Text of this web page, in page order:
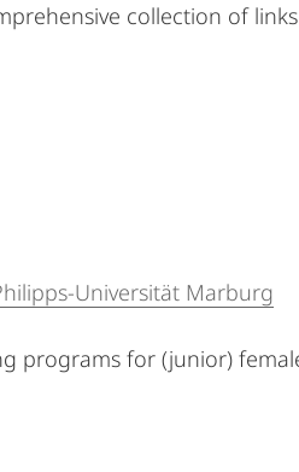
collection of
Universität Marburg
programs for (junior)